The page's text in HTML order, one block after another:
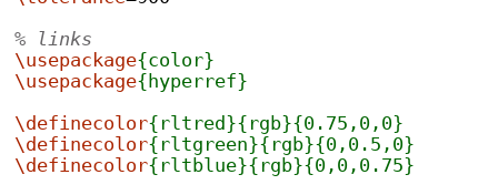
% links
\usepackage{color}
\usepackage{hyperref}
\definecolor{rltred}{rgb}{0.75,0,0}
\definecolor{rltgreen}{rgb}{0,0.5,0}
\definecolor{rltblue}{rgb}{0,0,0.75}